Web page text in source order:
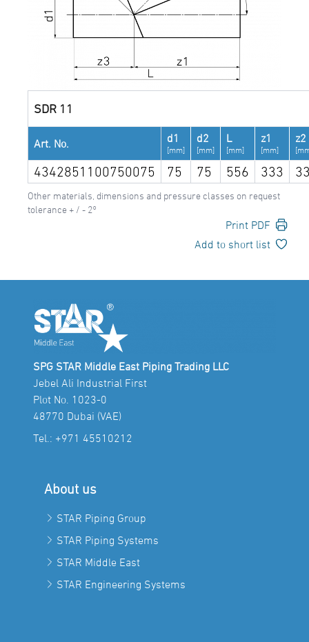
SDR 11
Art. No. d1
[mm]
d2
[mm]
L
[mm]
z1
[mm]
z2
4342851100750075 75 75 556 333
Other materials, dimensions and pressure classes on request
tolerance + / - 2°
Print PDF
Add to short list
SPG STAR Middle East Piping Trading LLC
Jebel Ali Industrial First
Plot No. 1023-0
48770 Dubai (VAE)
Tel.: +971 45510212
About us
STAR Piping Group
STAR Piping Systems
STAR Middle East
STAR Engineering Systems